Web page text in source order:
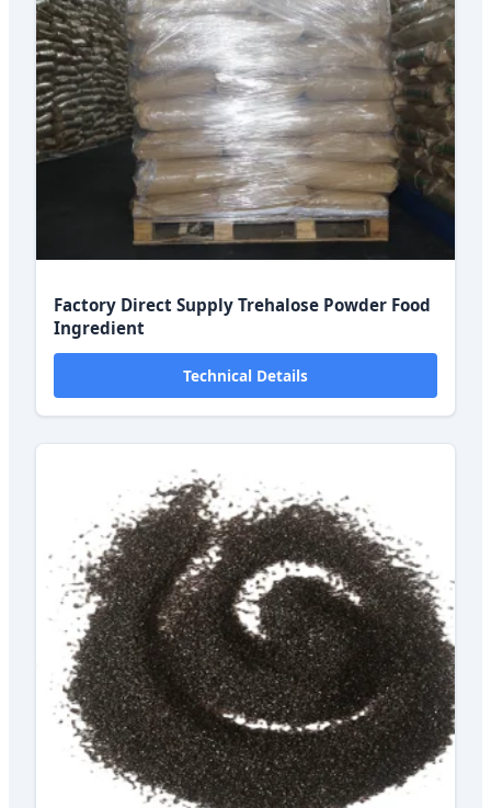
Factory Direct Supply Trehalose Powder Food
Ingredient
Technical Details